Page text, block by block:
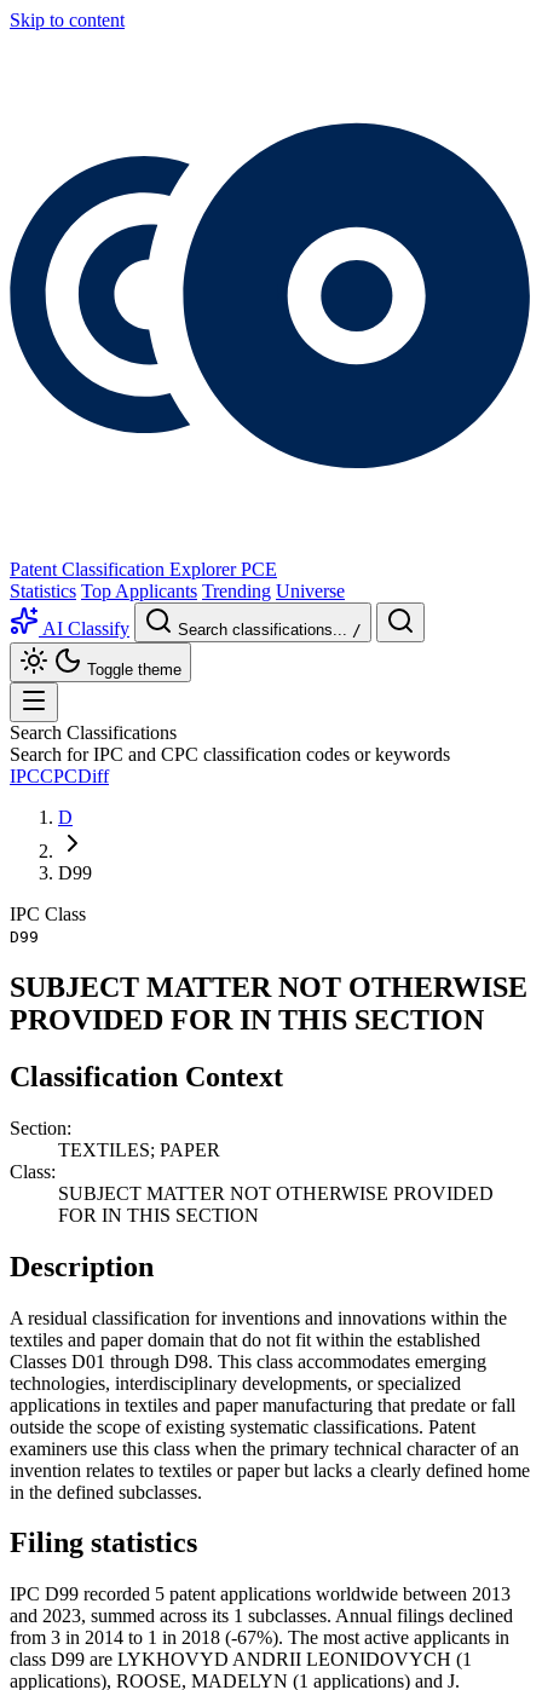
Skip to content
Patent Classification Explorer PCE
Statistics Top Applicants Trending Universe
AI Classify
Search classifications... /
Toggle theme
Search Classifications
Search for IPC and CPC classification codes or keywords
IPCCPCDiff
D
D99
IPC Class
D99
SUBJECT MATTER NOT OTHERWISE
PROVIDED FOR IN THIS SECTION
Classification Context
Section:
TEXTILES; PAPER
Class:
SUBJECT MATTER NOT OTHERWISE PROVIDED
FOR IN THIS SECTION
Description
A residual classification for inventions and innovations within the
textiles and paper domain that do not fit within the established
Classes D01 through D98. This class accommodates emerging
technologies, interdisciplinary developments, or specialized
applications in textiles and paper manufacturing that predate or fall
outside the scope of existing systematic classifications. Patent
examiners use this class when the primary technical character of an
invention relates to textiles or paper but lacks a clearly defined home
in the defined subclasses.
Filing statistics
IPC D99 recorded 5 patent applications worldwide between 2013
and 2023, summed across its 1 subclasses. Annual filings declined
from 3 in 2014 to 1 in 2018 (-67%). The most active applicants in
class D99 are LYKHOVYD ANDRII LEONIDOVYCH (1
applications), ROOSE, MADELYN (1 applications) and J.